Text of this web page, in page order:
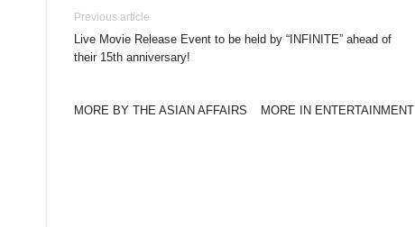
Previous article
Live Movie Release Event to be held by “INFINITE” ahead of
their 15th anniversary!
MORE BY THE ASIAN AFFAIRS MORE IN ENTERTAINMENT